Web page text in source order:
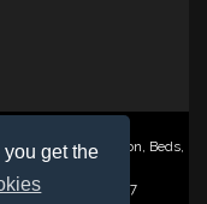
get the
PO Box 2162, Luton, Beds,
VAT: GB 707 122 077